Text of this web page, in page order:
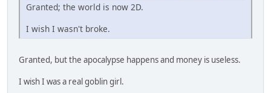
Granted; the world is now 2D.
I wish I wasn't broke.
Granted, but the apocalypse happens and money is useless.
I wish I was a real goblin girl.